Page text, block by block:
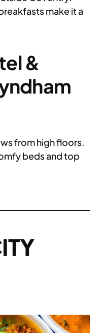
make it a
&
from high floors.
beds and top